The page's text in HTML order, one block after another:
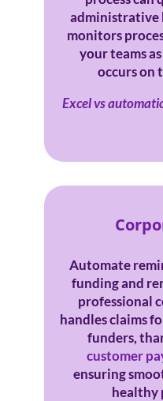
administrative
monitors
your teams
occurs on
Excel vs
Automate
funding and
professional
handles claims
funders,
customer
ensuring
healthy